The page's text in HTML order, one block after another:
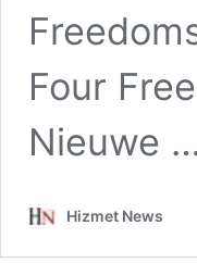
Four
Nieuwe
Hizmet News